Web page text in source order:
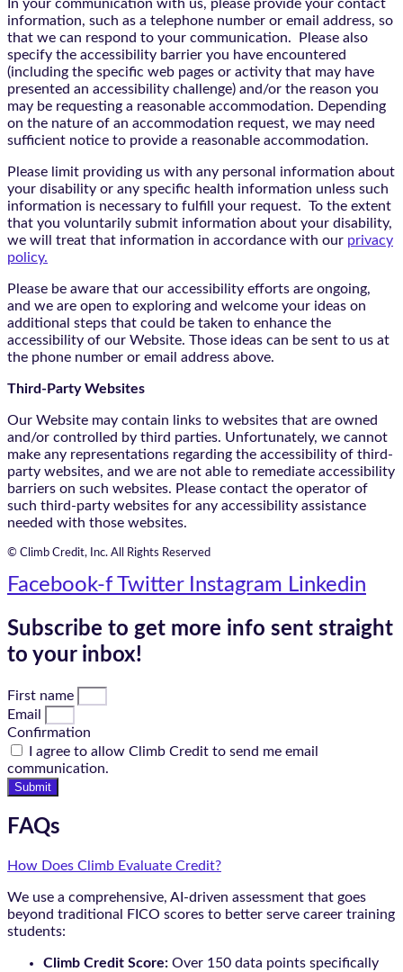
In your communication with us, please provide your contact
information, such as a telephone number or email address, so
that we can respond to your communication. Please also
specify the accessibility barrier you have encountered
(including the specific web pages or activity that may have
presented an accessibility challenge) and/or the reason you
may be requesting a reasonable accommodation. Depending
on the nature of an accommodation request, we may need
sufficient notice to provide a reasonable accommodation.
Please limit providing us with any personal information about
your disability or any specific health information unless such
information is necessary to fulfill your request. To the extent
that you voluntarily submit information about your disability,
we will treat that information in accordance with our privacy
policy.
Please be aware that our accessibility efforts are ongoing,
and we are open to exploring and welcome your ideas on
additional steps that could be taken to enhance the
accessibility of our Website. Those ideas can be sent to us at
the phone number or email address above.
Third-Party Websites
Our Website may contain links to websites that are owned
and/or controlled by third parties. Unfortunately, we cannot
make any representations regarding the accessibility of third-
party websites, and we are not able to remediate accessibility
barriers on such websites. Please contact the operator of
such third-party websites for any accessibility assistance
needed with those websites.
© Climb Credit, Inc. All Rights Reserved
Facebook-f Twitter Instagram Linkedin
Subscribe to get more info sent straight
to your inbox!
First name
Email
Confirmation
I agree to allow Climb Credit to send me email
communication.
Submit
FAQs
How Does Climb Evaluate Credit?
We use a comprehensive, AI-driven assessment that goes
beyond traditional FICO scores to better serve career training
students:
Climb Credit Score: Over 150 data points specifically